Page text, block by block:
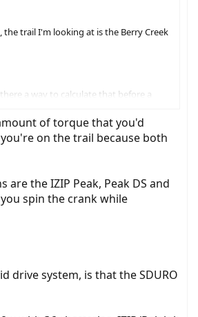
trail I'm looking at is the Berry Creek
a way to calculate that before a
of torque that you'd
on the trail because both
the IZIP Peak, Peak DS and
spin the crank while
drive system, is that the SDURO